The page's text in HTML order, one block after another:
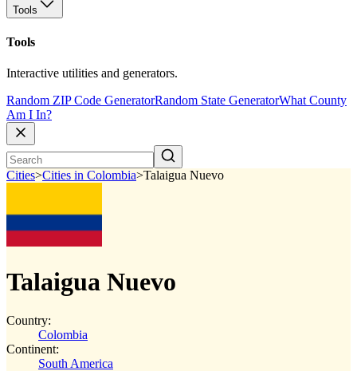
Tools
Tools
Interactive utilities and generators.
Random ZIP Code GeneratorRandom State GeneratorWhat County
Am I In?
Cities>Cities in Colombia>Talaigua Nuevo
Talaigua Nuevo
Country:
Colombia
Continent:
South America